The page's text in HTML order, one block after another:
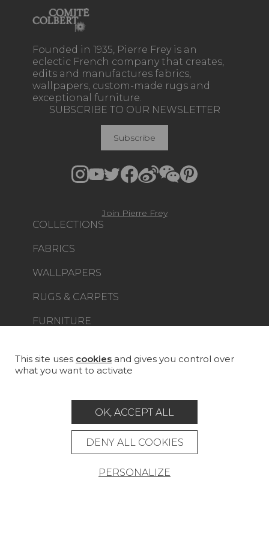
Founded in 1935, Pierre Frey is an
eclectic French company that creates,
edits and manufactures fabrics,
wallpapers, custom-made rugs and
exceptional furniture.
COLLECTIONS
FABRICS
WALLPAPERS
RUGS & CARPETS
FURNITURE
CUSTOM-MADE - CONTRACT
STORE LOCATOR
SUBSCRIBE TO OUR NEWSLETTER
Subscribe
Join Pierre Frey
This site uses cookies and gives you control over
what you want to activate
OK, ACCEPT ALL
DENY ALL COOKIES
PERSONALIZE